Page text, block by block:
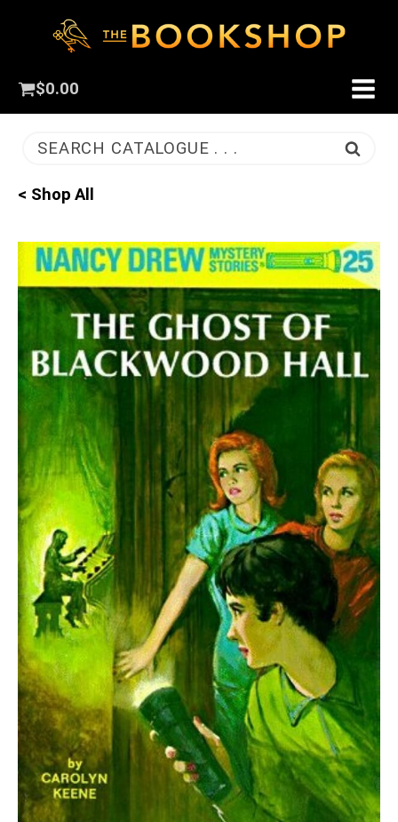
$0.00
SEARCH CATALOGUE . . .
< Shop All